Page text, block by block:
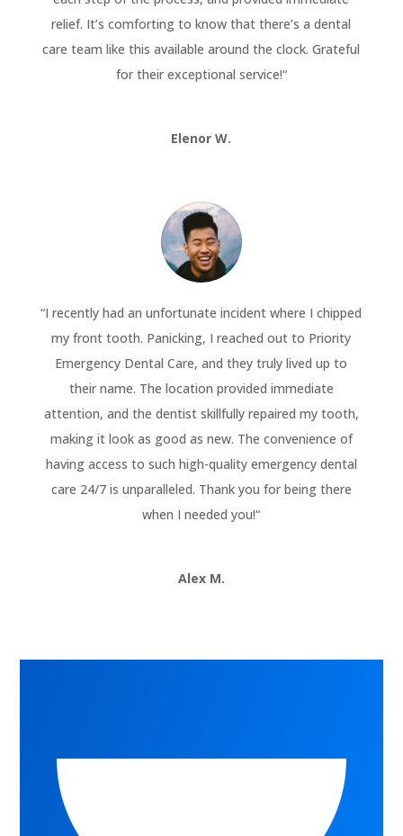
relief. It’s comforting to know that there’s a dental
care team like this available around the clock. Grateful
for their exceptional service!“
Elenor W.
“I recently had an unfortunate incident where I chipped
my front tooth. Panicking, I reached out to Priority
Emergency Dental Care, and they truly lived up to
their name. The location provided immediate
attention, and the dentist skillfully repaired my tooth,
making it look as good as new. The convenience of
having access to such high-quality emergency dental
care 24/7 is unparalleled. Thank you for being there
when I needed you!“
Alex M.